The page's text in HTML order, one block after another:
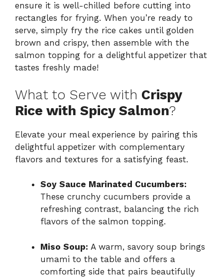
ensure it is well-chilled before cutting into
rectangles for frying. When you’re ready to
serve, simply fry the rice cakes until golden
brown and crispy, then assemble with the
salmon topping for a delightful appetizer that
tastes freshly made!
What to Serve with Crispy
Rice with Spicy Salmon?
Elevate your meal experience by pairing this
delightful appetizer with complementary
flavors and textures for a satisfying feast.
Soy Sauce Marinated Cucumbers:
These crunchy cucumbers provide a
refreshing contrast, balancing the rich
flavors of the salmon topping.
Miso Soup: A warm, savory soup brings
umami to the table and offers a
comforting side that pairs beautifully